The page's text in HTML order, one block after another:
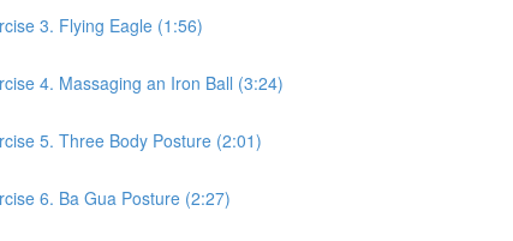
3. Flying Eagle (1:56)
4. Massaging an Iron Ball (3:24)
5. Three Body Posture (2:01)
6. Ba Gua Posture (2:27)